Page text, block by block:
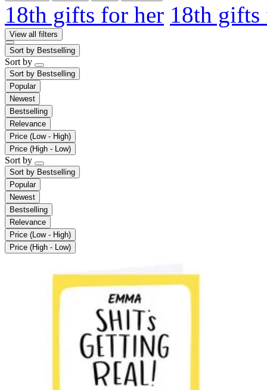
18th gifts for her 18th
View all filters
Sort by Bestselling
Sort by
Sort by Bestselling
Popular
Newest
Bestselling
Relevance
Price (Low - High)
Price (High - Low)
Sort by
Sort by Bestselling
Popular
Newest
Bestselling
Relevance
Price (Low - High)
Price (High - Low)